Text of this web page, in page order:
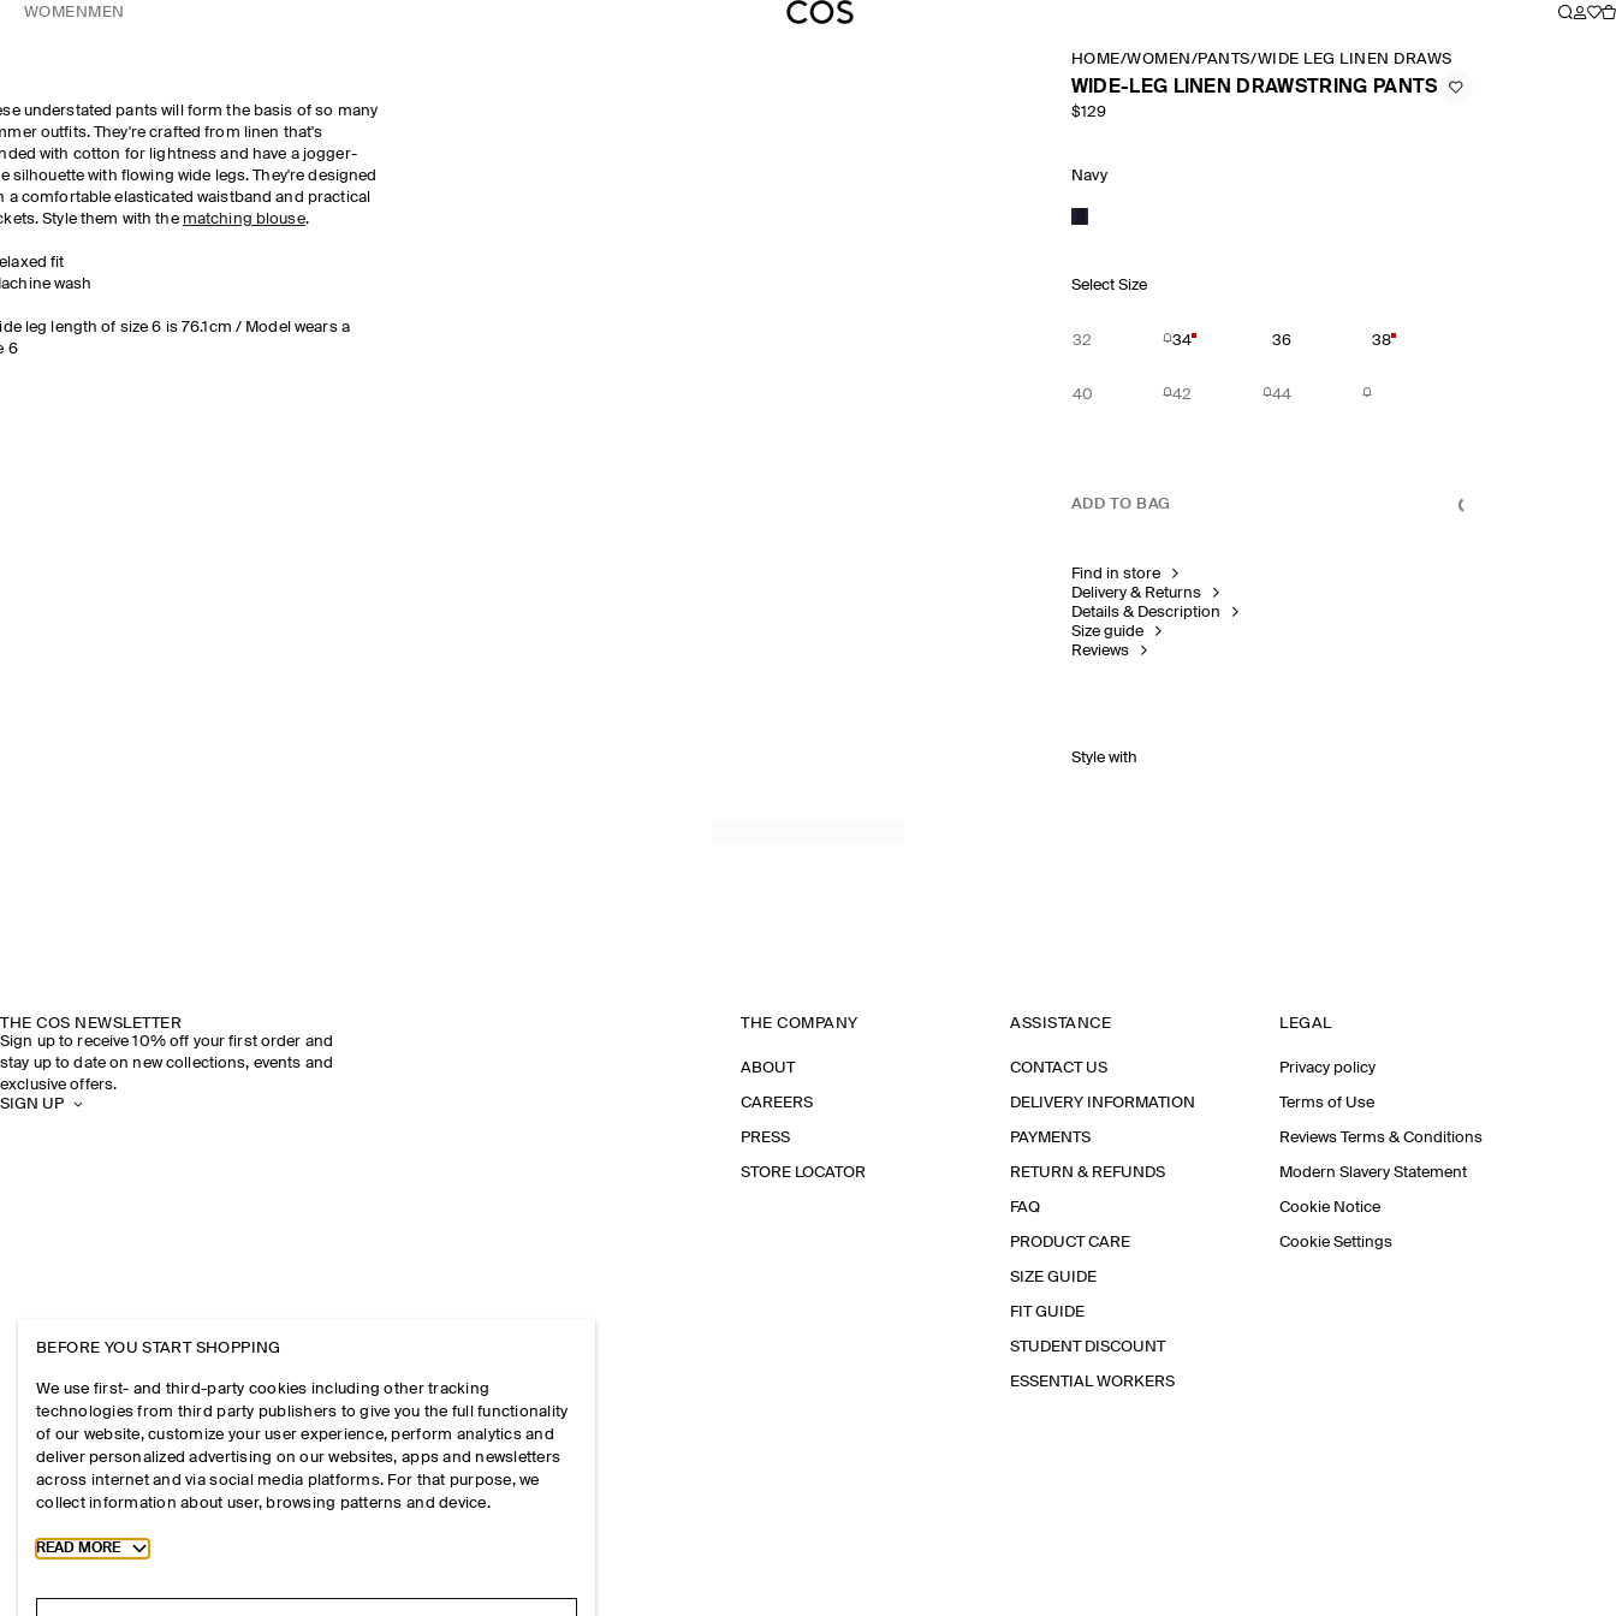
WOMEN MEN
understated pants will form the basis of so many
outfits. They're crafted from linen that's
with cotton for lightness and have a jogger-
silhouette with flowing wide legs. They're designed
a comfortable elasticated waistband and practical
Style them with the matching blouse.
fit
wash
leg length of size 6 is 76.1cm / Model wears a
6
HOME/WOMEN /PANTS/WIDE LEG LINEN DRAWSTRING PANTS
WIDE-LEG LINEN DRAWSTRING PANTS
$129
Navy
Select Size
32 34 36 38
40 42 44
ADD TO BAG
Find in store
Delivery & Returns
Details & Description
Size guide
Reviews
Style with
THE COS NEWSLETTER
Sign up to receive 10% off your first order and
stay up to date on new collections, events and
exclusive offers.
SIGN UP
THE COMPANY
ABOUT
CAREERS
PRESS
STORE LOCATOR
ASSISTANCE
CONTACT US
DELIVERY INFORMATION
PAYMENTS
RETURN & REFUNDS
FAQ
PRODUCT CARE
SIZE GUIDE
FIT GUIDE
STUDENT DISCOUNT
ESSENTIAL WORKERS
LEGAL
Privacy policy
Terms of Use
Reviews Terms & Conditions
Modern Slavery Statement
Cookie Notice
Cookie Settings
BEFORE YOU START SHOPPING
We use first- and third-party cookies including other tracking
technologies from third party publishers to give you the full functionality
of our website, customize your user experience, perform analytics and
deliver personalized advertising on our websites, apps and newsletters
across internet and via social media platforms. For that purpose, we
collect information about user, browsing patterns and device.
Toggle more cookie information
READ MORE